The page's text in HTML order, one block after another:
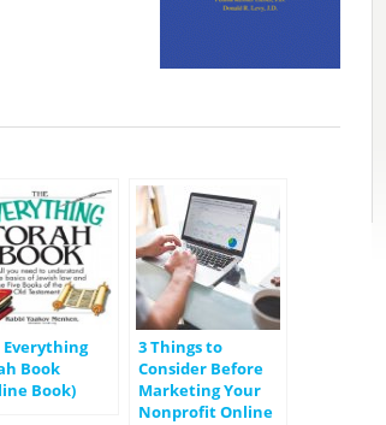
Everything
Book
Book)
3 Things to
Consider Before
Marketing Your
Nonprofit Online